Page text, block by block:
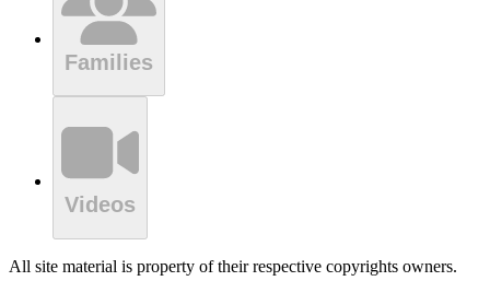
Families
Videos
All site material is property of their respective copyrights owners.